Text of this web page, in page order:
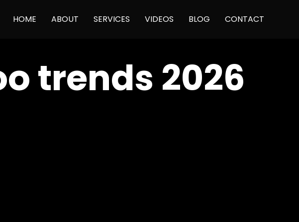
HOME ABOUT SERVICES VIDEOS BLOG CONTACT
trends 2026